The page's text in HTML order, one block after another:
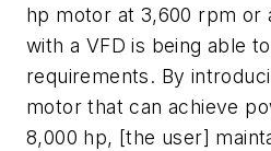
hp motor at 3,600 rpm or
with a VFD is being able
requirements. By
motor that can achieve
8,000 hp, [the user]